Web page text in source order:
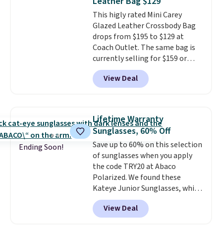
Sunglasses drop from $285 to
$109.89 with the code.Costa Del
Mar builds polarized lenses
specifically for people who
spend real time on or near
water, and the difference in
glare reduction and color
clarity is immediately
$5.99.
This higly rated Mini Carey
Glazed Leather Crossbody Bag
drops from $195 to $129 at
Coach Outlet. The same bag is
currently selling for $159 or
more at other stores. It has two
completely separate
compartments and comes with
crossbody strap so it can be
worn several ways.This bag
comes in seven colors in
leather or signature canvas at
this price. Shipping is free.
View Deal
Ending Soon!
Lifetime Warranty
Sunglasses, 60% Off
Save up to 60% on this selection
of sunglasses when you apply
the code TRY20 at Abaco
Polarized. We found these
Kateye Junior Sunglasses, which
drop from $65 to $32.50 to $26
when you apply the code. This is
the lowest price we have seen
View Deal